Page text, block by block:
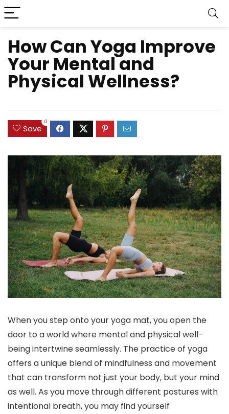
How Can Yoga Improve
Your Mental and
Physical Wellness?
Save
0
When you step onto your yoga mat, you open the
door to a world where mental and physical well-
being intertwine seamlessly. The practice of yoga
offers a unique blend of mindfulness and movement
that can transform not just your body, but your mind
as well. As you move through different postures with
intentional breath, you may find yourself